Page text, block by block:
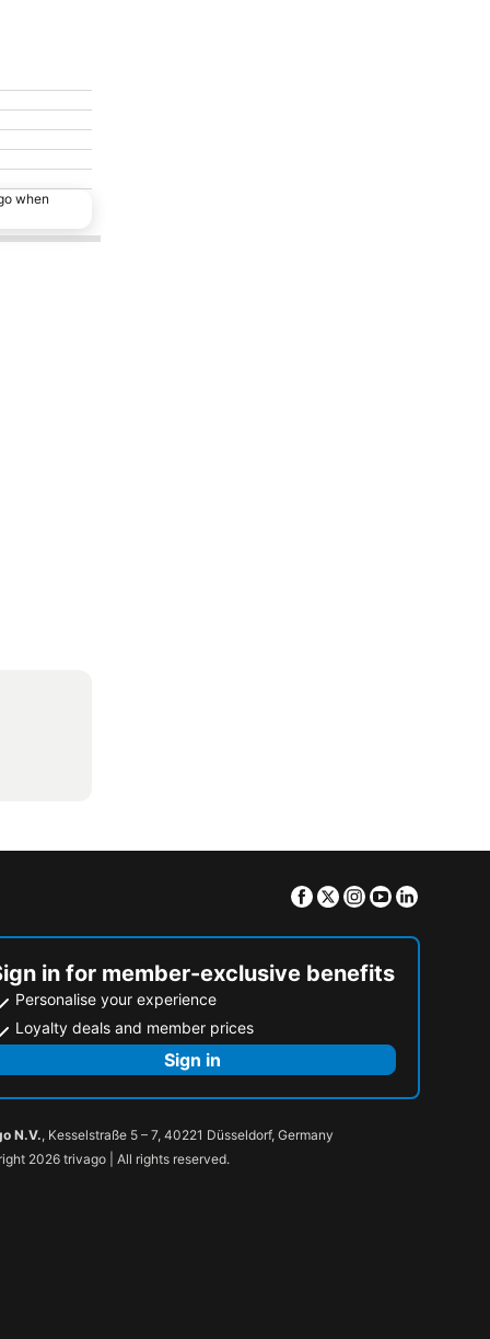
when
Facebook
TwitterInstagram
Youtube
in for member-exclusive benefits
Personalise your experience
Loyalty deals and member prices
Sign in
N.V., Kesselstraße 5 – 7, 40221 Düsseldorf, Germany
2026 trivago | All rights reserved.